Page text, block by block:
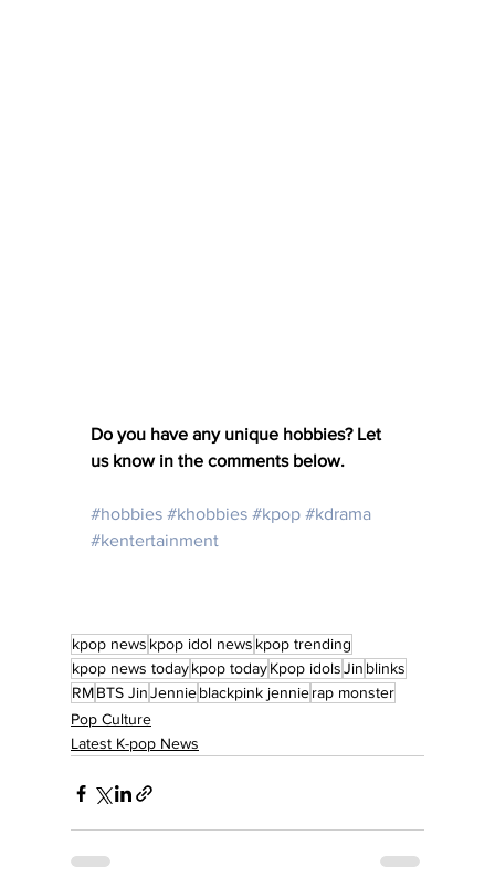
Do you have any unique hobbies? Let
us know in the comments below.
#hobbies #khobbies #kpop #kdrama
#kentertainment
kpop news kpop idol news kpop trending
kpop news todaykpop todayKpop idolsJin blinks
RMBTS JinJennieblackpink jennierap monster
Pop Culture
Latest K-pop News